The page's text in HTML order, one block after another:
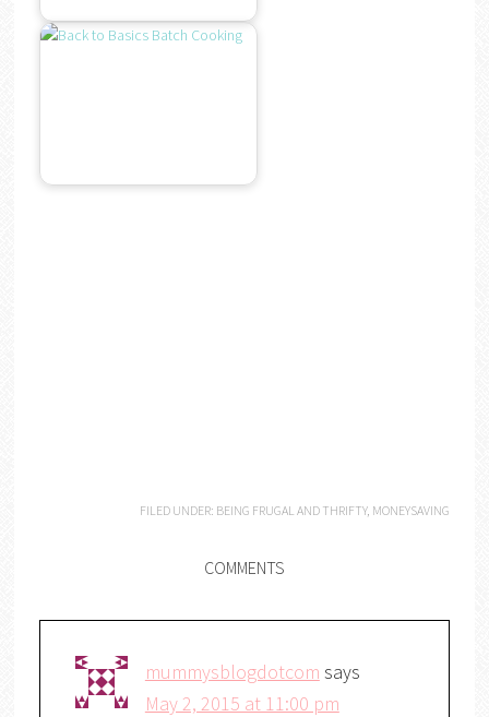
FILED UNDER: BEING FRUGAL AND THRIFTY, MONEYSAVING
COMMENTS
mummysblogdotcom says
May 2, 2015 at 11:00 pm